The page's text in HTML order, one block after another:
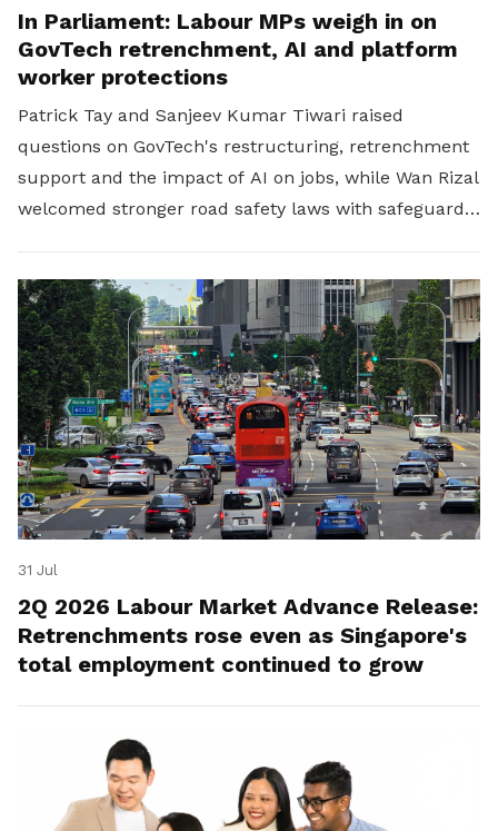
In Parliament: Labour MPs weigh in on
GovTech retrenchment, AI and platform
worker protections
Patrick Tay and Sanjeev Kumar Tiwari raised
questions on GovTech's restructuring, retrenchment
support and the impact of AI on jobs, while Wan Rizal
welcomed stronger road safety laws with safeguards
31 Jul
2Q 2026 Labour Market Advance Release:
Retrenchments rose even as Singapore's
total employment continued to grow